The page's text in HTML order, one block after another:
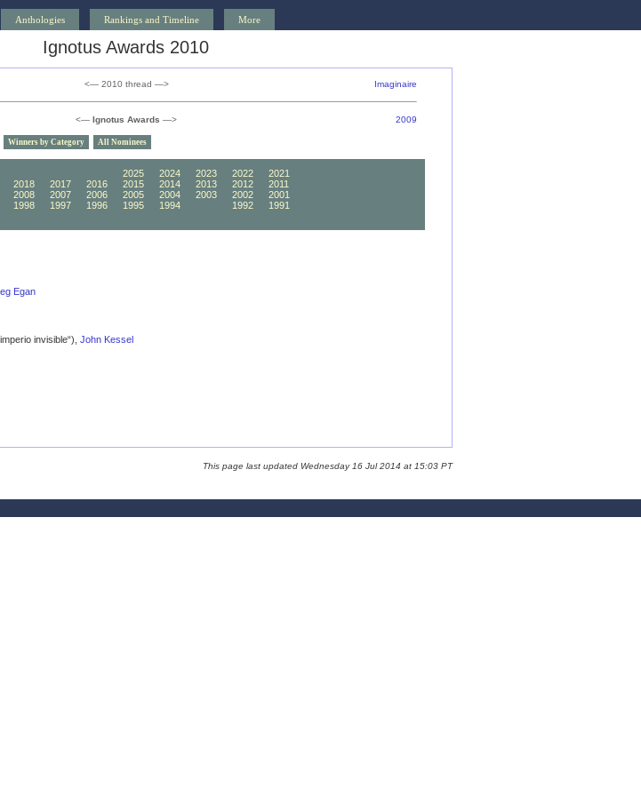
Anthologies Rankings and Timeline More
Ignotus Awards 2010
<— 2010 thread —> Imaginaire
<— Ignotus Awards —> 2009
Winners by Category All Nominees
2025 2024 2023 2022
2021
2018 2017 2016 2015 2014 2013 2012
2011
2008 2007 2006 2005 2004 2003 2002
2001
1998 1997 1996 1995 1994 1992 1991
Egan
invisible“), John Kessel
This page last updated Wednesday 16 Jul 2014 at 15:03 PT